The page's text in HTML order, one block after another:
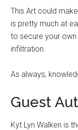
This Art could
is pretty much at
to secure your
infiltration.
As always,
Guest
Kyt Lyn Walken is